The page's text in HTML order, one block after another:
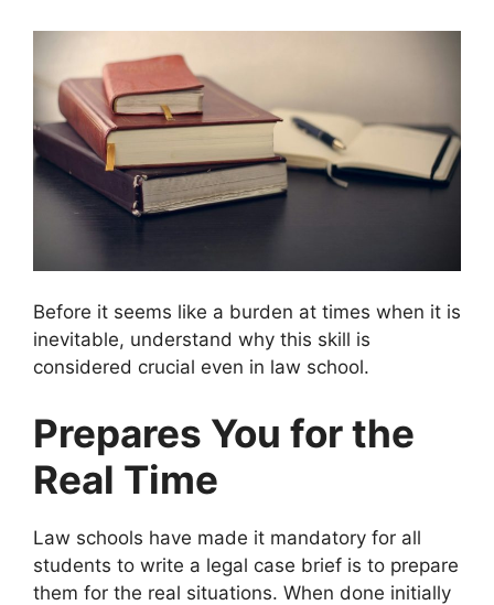
Before it seems like a burden at times when it is
inevitable, understand why this skill is
considered crucial even in law school.
Prepares You for the
Real Time
Law schools have made it mandatory for all
students to write a legal case brief is to prepare
them for the real situations. When done initially